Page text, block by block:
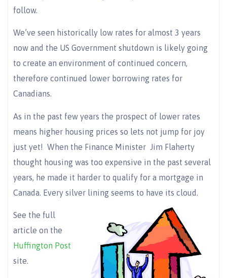
follow.
We’ve seen historically low rates for almost 3 years
now and the US Government shutdown is likely going
to create an environment of continued concern,
therefore continued lower borrowing rates for
Canadians.
As in the past few years the prospect of lower rates
means higher housing prices so lets not jump for joy
just yet! When the Finance Minister Jim Flaherty
thought housing was too expensive in the past several
years, he made it harder to qualify for a mortgage in
Canada. Every silver lining seems to have its cloud.
See the full
article on the
Huffington Post
site.